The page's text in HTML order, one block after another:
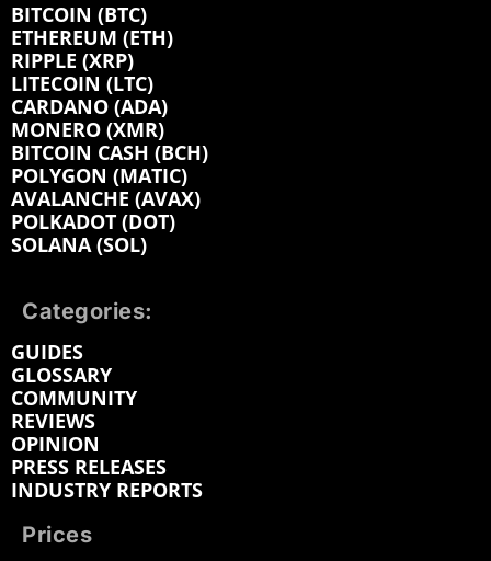
BITCOIN (BTC)
ETHEREUM (ETH)
RIPPLE (XRP)
LITECOIN (LTC)
CARDANO (ADA)
MONERO (XMR)
BITCOIN CASH (BCH)
POLYGON (MATIC)
AVALANCHE (AVAX)
POLKADOT (DOT)
SOLANA (SOL)
Categories:
GUIDES
GLOSSARY
COMMUNITY
REVIEWS
OPINION
PRESS RELEASES
INDUSTRY REPORTS
Prices